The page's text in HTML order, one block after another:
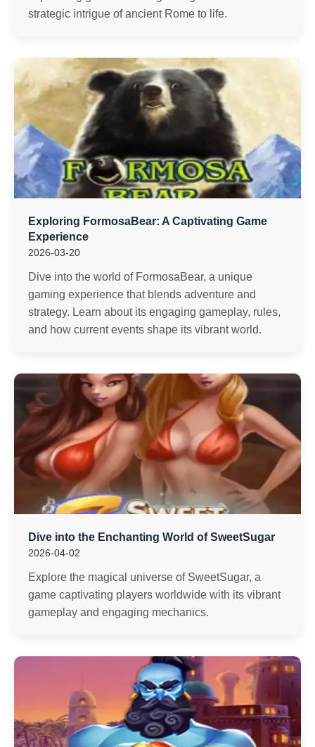
strategic intrigue of ancient Rome to life.
Exploring FormosaBear: A Captivating Game
Experience
2026-03-20
Dive into the world of FormosaBear, a unique
gaming experience that blends adventure and
strategy. Learn about its engaging gameplay, rules,
and how current events shape its vibrant world.
Dive into the Enchanting World of SweetSugar
2026-04-02
Explore the magical universe of SweetSugar, a
game captivating players worldwide with its vibrant
gameplay and engaging mechanics.